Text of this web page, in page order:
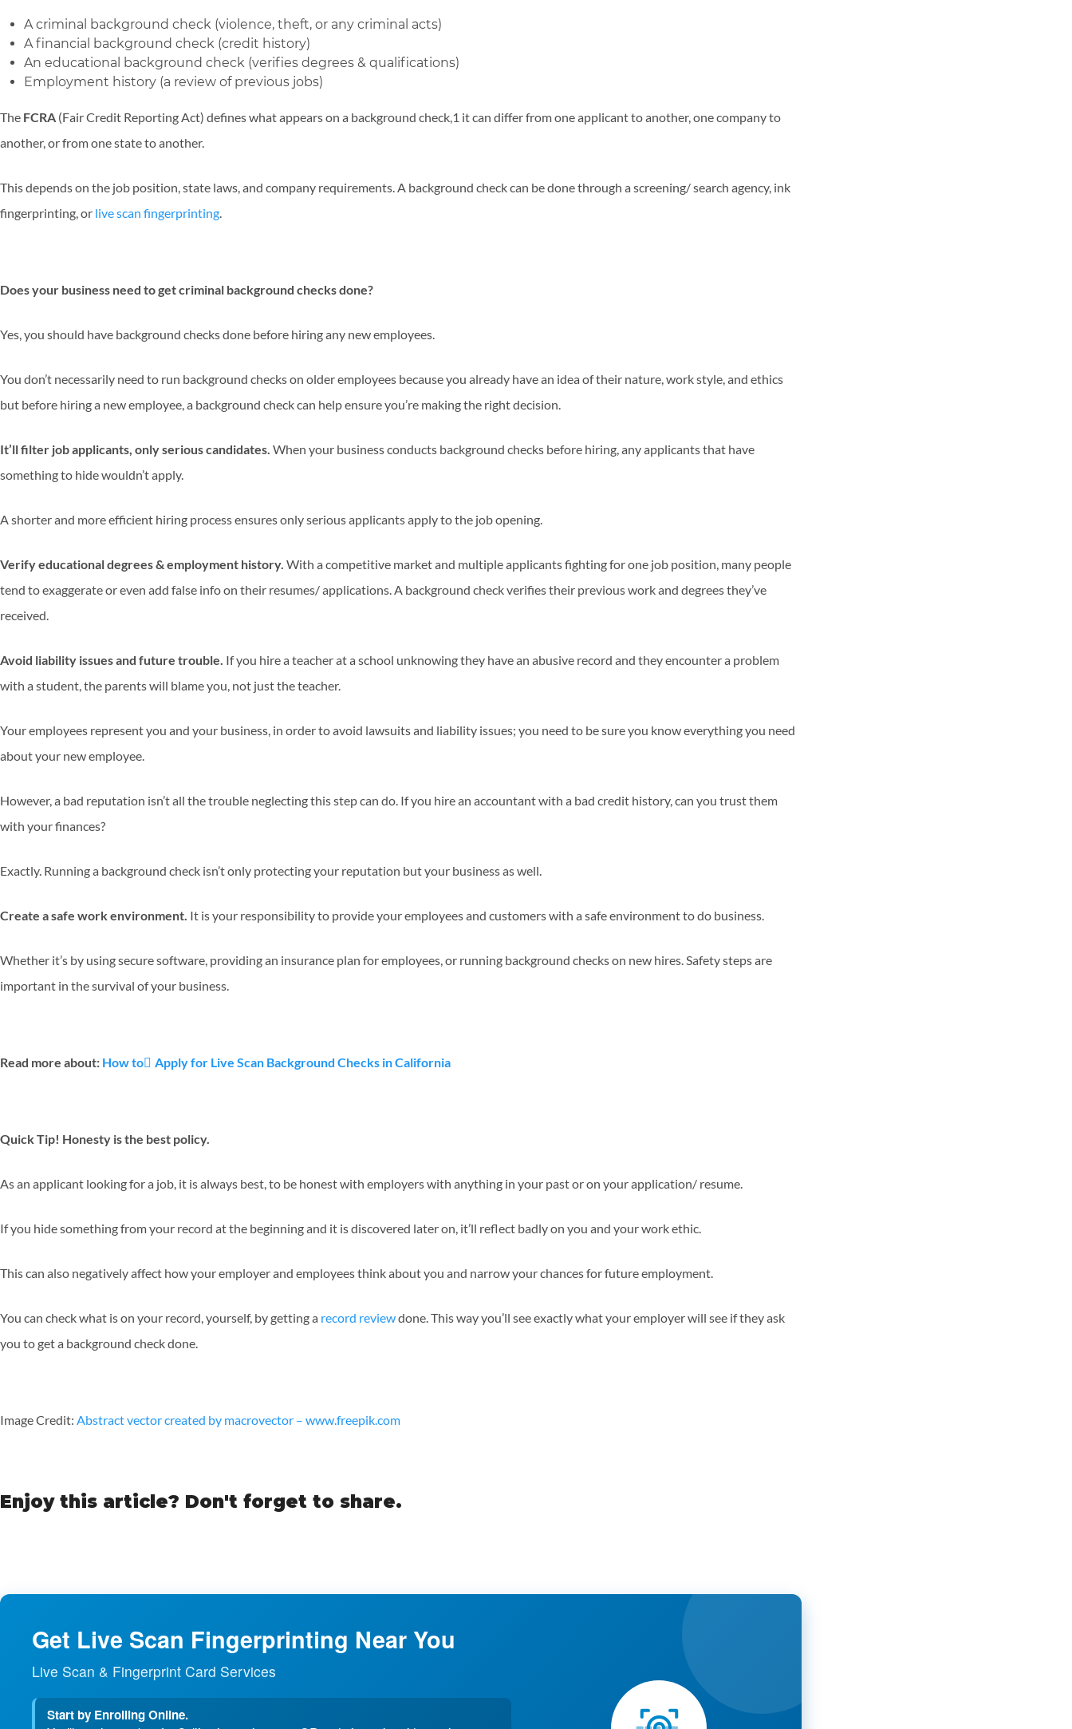
A criminal background check (violence, theft, or any criminal acts)
A financial background check (credit history)
An educational background check (verifies degrees & qualifications)
Employment history (a review of previous jobs)
The FCRA (Fair Credit Reporting Act) defines what appears on a background check,1 it can differ from one applicant to another, one company to
another, or from one state to another.
This depends on the job position, state laws, and company requirements. A background check can be done through a screening/ search agency, ink
fingerprinting, or live scan fingerprinting
Does your business need to get criminal background checks done?
Yes, you should have background checks done before hiring any new employees.
You don’t necessarily need to run background checks on older employees because you already have an idea of their nature, work style, and ethics
but before hiring a new employee, a background check can help ensure you’re making the right decision.
It’ll filter job applicants, only serious candidates. When your business conducts background checks before hiring, any applicants that have
something to hide wouldn’t apply.
A shorter and more efficient hiring process ensures only serious applicants apply to the job opening.
Verify educational degrees & employment history. With a competitive market and multiple applicants fighting for one job position, many people
tend to exaggerate or even add false info on their resumes/ applications. A background check verifies their previous work and degrees they’ve
received.
Avoid liability issues and future trouble. If you hire a teacher at a school unknowing they have an abusive record and they encounter a problem
with a student, the parents will blame you, not just the teacher.
Your employees represent you and your business, in order to avoid lawsuits and liability issues; you need to be sure you know everything you need
about your new employee.
However, a bad reputation isn’t all the trouble neglecting this step can do. If you hire an accountant with a bad credit history, can you trust them
with your finances?
Exactly. Running a background check isn’t only protecting your reputation but your business as well.
Create a safe work environment. It is your responsibility to provide your employees and customers with a safe environment to do business.
Whether it’s by using secure software, providing an insurance plan for employees, or running background checks on new hires. Safety steps are
important in the survival of your business.
Read more about: How to ِApply for Live Scan Background Checks in California
Quick Tip! Honesty is the best policy.
As an applicant looking for a job, it is always best, to be honest with employers with anything in your past or on your application/ resume.
If you hide something from your record at the beginning and it is discovered later on, it’ll reflect badly on you and your work ethic.
This can also negatively affect how your employer and employees think about you and narrow your chances for future employment.
You can check what is on your record, yourself, by getting a record reviewdone. This way you’ll see exactly what your employer will see if they ask
you to get a background check done.
Image Credit: Abstract vector created by macrovector – www.freepik.com
Enjoy this article? Don't forget to share.
Get Live Scan Fingerprinting Near You
Live Scan & Fingerprint Card Services
Start by Enrolling Online.